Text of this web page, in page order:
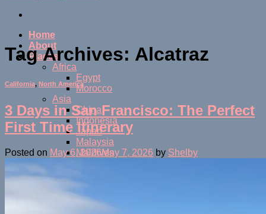
Home
About
Places
Africa
Egypt
Morocco
Asia
China
Indonesia
Japan
Malaysia
Maldives
Belize
Europe
France
Tag Archives: Alcatraz
California, North America
3 Days in San Francisco: The Perfect
First Time Itinerary
Posted on May 6, 2026May 7, 2026 by Shelby